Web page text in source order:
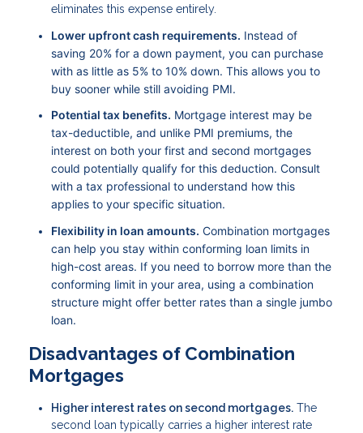
eliminates this expense entirely.
Lower upfront cash requirements. Instead of
saving 20% for a down payment, you can purchase
with as little as 5% to 10% down. This allows you to
buy sooner while still avoiding PMI.
Potential tax benefits. Mortgage interest may be
tax-deductible, and unlike PMI premiums, the
interest on both your first and second mortgages
could potentially qualify for this deduction. Consult
with a tax professional to understand how this
applies to your specific situation.
Flexibility in loan amounts. Combination mortgages
can help you stay within conforming loan limits in
high-cost areas. If you need to borrow more than the
conforming limit in your area, using a combination
structure might offer better rates than a single jumbo
loan.
Disadvantages of Combination
Mortgages
Higher interest rates on second mortgages. The
second loan typically carries a higher interest rate